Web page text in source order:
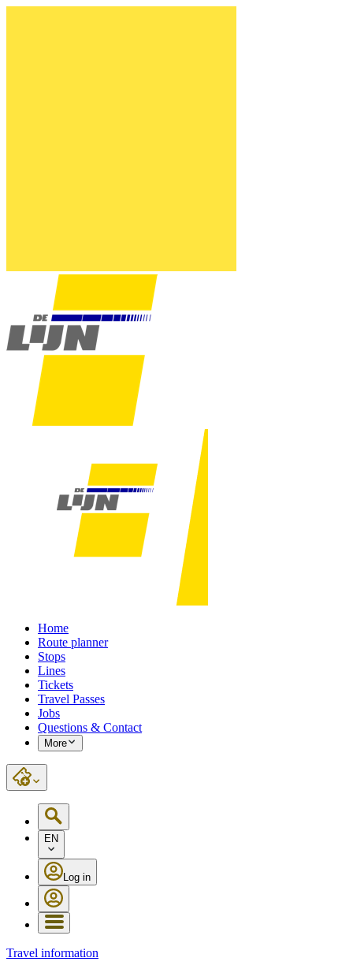
Home
Route planner
Stops
Lines
Tickets
Travel Passes
Jobs
Questions & Contact
More
EN
Log in
Travel information